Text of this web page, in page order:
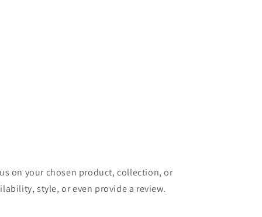
on your chosen product, collection, or
style, or even provide a review.